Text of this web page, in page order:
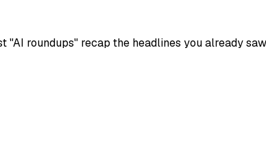
roundups" recap the headlines you already